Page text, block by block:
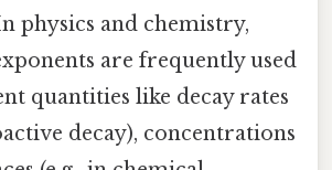
physics and chemistry,
are frequently used
quantities like decay rates
decay), concentrations